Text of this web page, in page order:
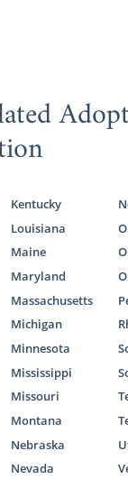
Kentucky
Louisiana
Maine
Maryland
Massachusetts
Michigan
Minnesota
Mississippi
Missouri
Montana
Nebraska
Nevada